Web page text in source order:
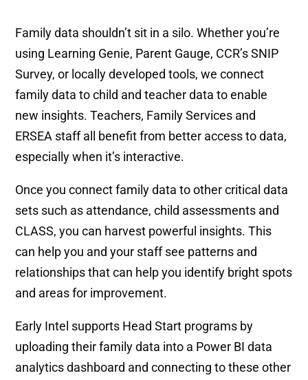
Family data shouldn’t sit in a silo. Whether you’re
using Learning Genie, Parent Gauge, CCR’s SNIP
Survey, or locally developed tools, we connect
family data to child and teacher data to enable
new insights. Teachers, Family Services and
ERSEA staff all benefit from better access to data,
especially when it’s interactive.
Once you connect family data to other critical data
sets such as attendance, child assessments and
CLASS, you can harvest powerful insights. This
can help you and your staff see patterns and
relationships that can help you identify bright spots
and areas for improvement.
Early Intel supports Head Start programs by
uploading their family data into a Power BI data
analytics dashboard and connecting to these other